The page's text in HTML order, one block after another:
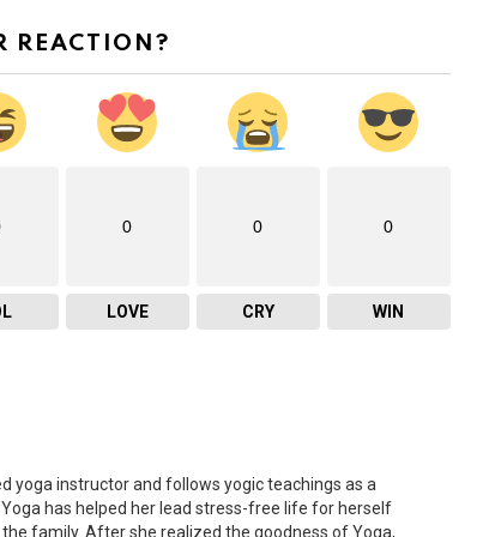
REACTION?
0
LOVE
0
CRY
0
WIN
yoga instructor and follows yogic teachings as a
has helped her lead stress-free life for herself
family. After she realized the goodness of Yoga,